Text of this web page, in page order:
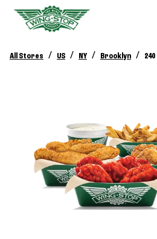
All Stores / US / NY / Brooklyn /